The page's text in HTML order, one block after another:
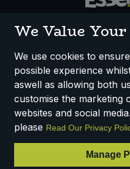
How We Work
Terms
Registered Office: Unit 3,
Fishponds,
VAT Number:
We Value
We use cookies to
possible experience
aswell as allowing both
customise the marketing
websites and social
please Read Our Privacy
Manage